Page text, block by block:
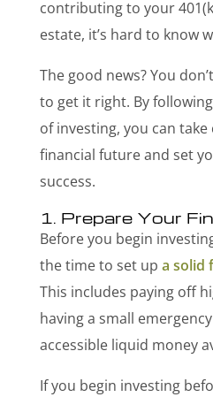
contributing to your
estate, it’s hard to know
The good news? You
to get it right. By
of investing, you can
financial future and set
success.
1. Prepare Your
Before you begin
the time to set up a solid
This includes paying off
having a small
accessible liquid money
If you begin investing